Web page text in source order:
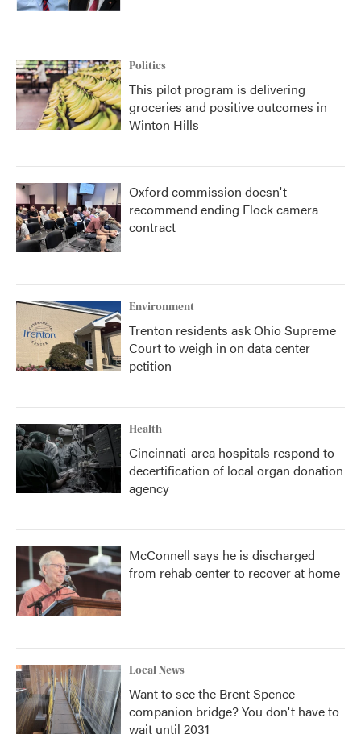
Politics
This pilot program is delivering
groceries and positive outcomes in
Winton Hills
Oxford commission doesn't
recommend ending Flock camera
contract
Environment
Trenton residents ask Ohio Supreme
Court to weigh in on data center
petition
Health
Cincinnati-area hospitals respond to
decertification of local organ donation
agency
McConnell says he is discharged
from rehab center to recover at home
Local News
Want to see the Brent Spence
companion bridge? You don't have to
wait until 2031